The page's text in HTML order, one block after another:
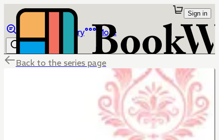
Library More
Sign in
Back to the series page